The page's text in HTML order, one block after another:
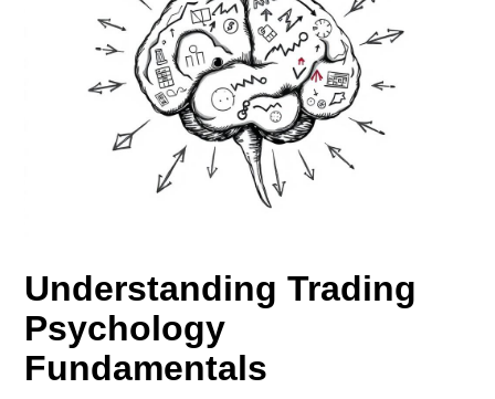
Understanding Trading
Psychology
Fundamentals